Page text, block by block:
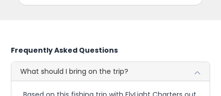
Frequently Asked Questions
What should I bring on the trip?